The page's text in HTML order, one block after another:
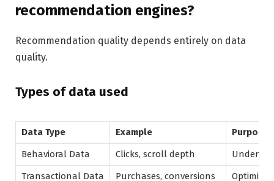
recommendation engines?
Recommendation quality depends entirely on data
quality.
Types of data used
Data Type Example
Purpose
Behavioral Data
Clicks, scroll depth
Transactional Data
Purchases, conversions
Optimize